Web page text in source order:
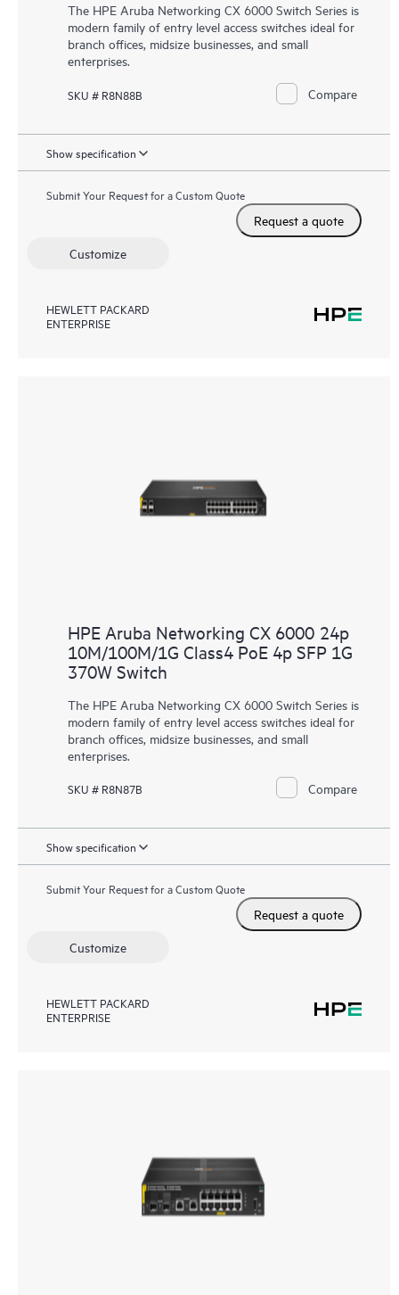
The HPE Aruba Networking CX 6000 Switch Series is
modern family of entry level access switches ideal for
branch offices, midsize businesses, and small
enterprises.
SKU # R8N88B Compare
Show specification
Submit Your Request for a Custom Quote
Request a quote
Customize
HEWLETT PACKARD
ENTERPRISE
HPE Aruba Networking CX 6000 24p
10M/100M/1G Class4 PoE 4p SFP 1G
370W Switch
The HPE Aruba Networking CX 6000 Switch Series is
modern family of entry level access switches ideal for
branch offices, midsize businesses, and small
enterprises.
SKU # R8N87B Compare
Show specification
Submit Your Request for a Custom Quote
Request a quote
Customize
HEWLETT PACKARD
ENTERPRISE